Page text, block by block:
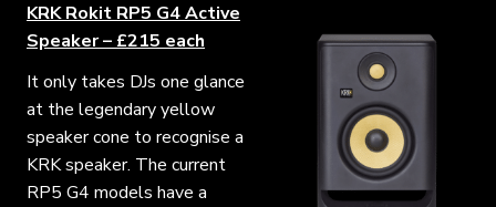
KRK Rokit RP5 G4 Active
Speaker – £215 each
It only takes DJs one glance
at the legendary yellow
speaker cone to recognise a
KRK speaker. The current
RP5 G4 models have a